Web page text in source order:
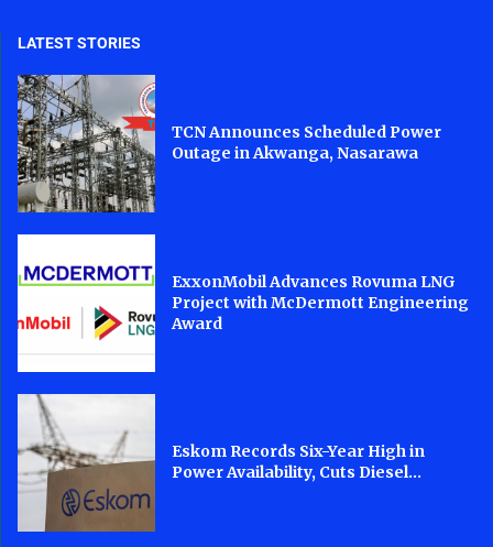
LATEST STORIES
TCN Announces Scheduled Power
Outage in Akwanga, Nasarawa
ExxonMobil Advances Rovuma LNG
Project with McDermott Engineering
Award
Eskom Records Six-Year High in
Power Availability, Cuts Diesel...